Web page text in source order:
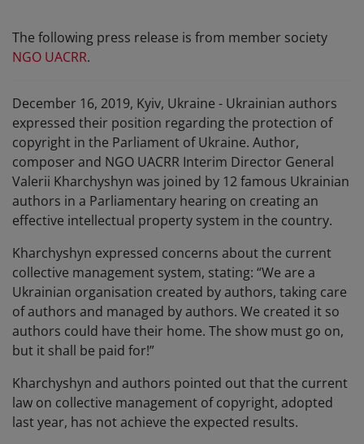
The following press release is from member society
NGO UACRR.
December 16, 2019, Kyiv, Ukraine - Ukrainian authors
expressed their position regarding the protection of
copyright in the Parliament of Ukraine. Author,
composer and NGO UACRR Interim Director General
Valerii Kharchyshyn was joined by 12 famous Ukrainian
authors in a Parliamentary hearing on creating an
effective intellectual property system in the country.
Kharchyshyn expressed concerns about the current
collective management system, stating: “We are a
Ukrainian organisation created by authors, taking care
of authors and managed by authors. We created it so
authors could have their home. The show must go on,
but it shall be paid for!”
Kharchyshyn and authors pointed out that the current
law on collective management of copyright, adopted
last year, has not achieve the expected results.